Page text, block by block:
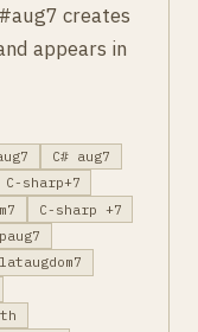
creates
appears in
C# aug7
C-sharp+7
C-sharp +7